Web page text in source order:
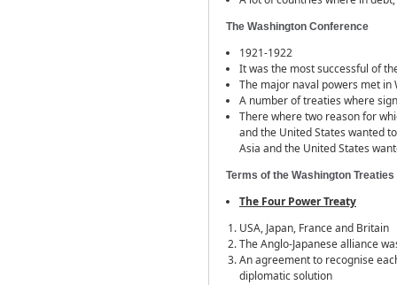
The Washington Conference
1921-1922
It was the most successful of
The major naval powers met
A number of treaties where
There where two reason for
and the United States wanted
Asia and the United States
Terms of the Washington Treaties
The Four Power Treaty
USA, Japan, France and Britain
The Anglo-Japanese alliance
An agreement to recognise
diplomatic solution